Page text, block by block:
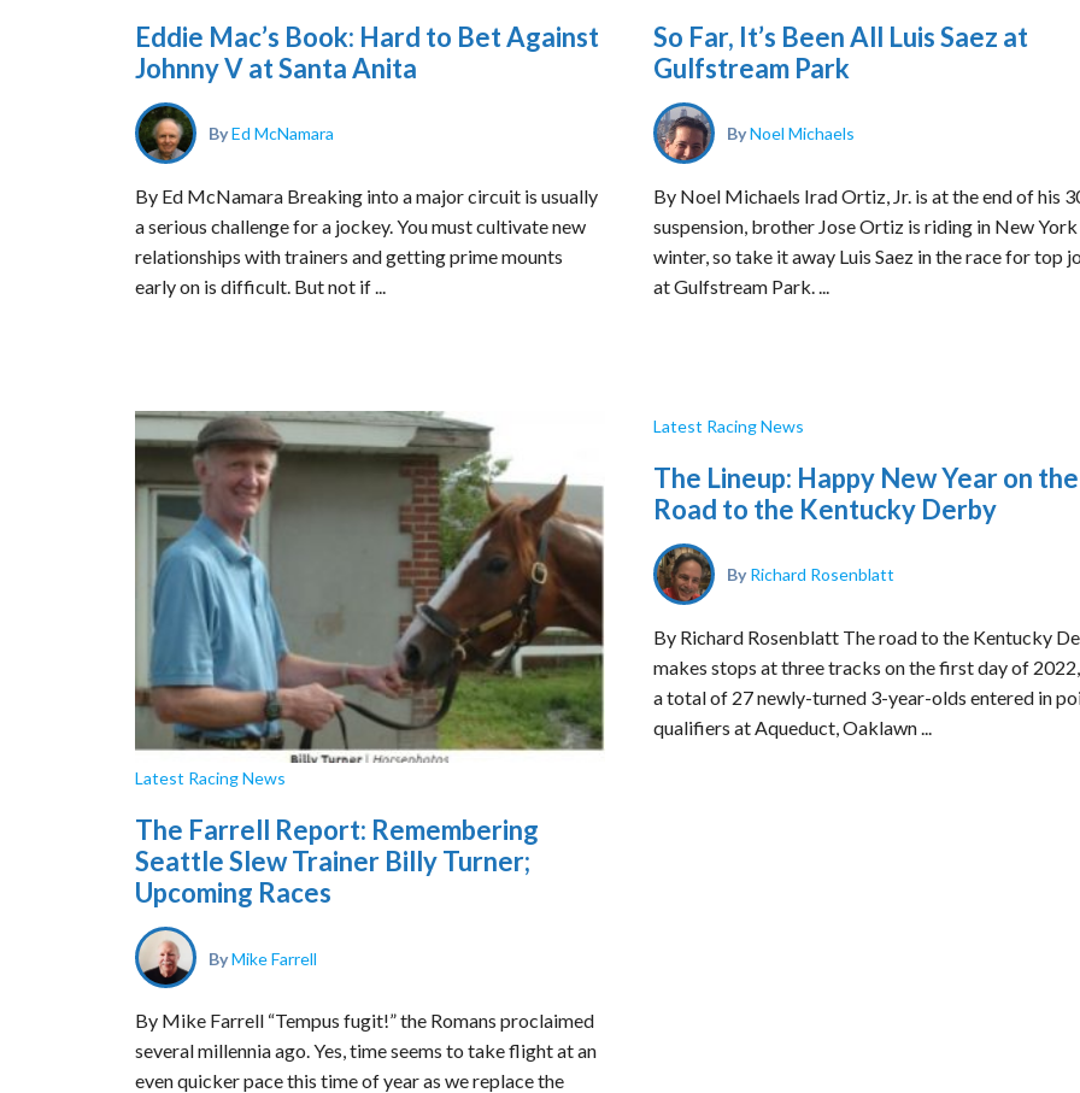
Eddie Mac’s Book: Hard to Bet Against
Johnny V at Santa Anita
ByEd McNamara
By Ed McNamara Breaking into a major circuit is usually
a serious challenge for a jockey. You must cultivate new
relationships with trainers and getting prime mounts
early on is difficult. But not if ...
So Far, It’s Been All Luis Saez at
Gulfstream Park
ByNoel Michaels
By Noel Michaels Irad Ortiz, Jr. is at the end of his
suspension, brother Jose Ortiz is riding in New
winter, so take it away Luis Saez in the race for top
at Gulfstream Park. ...
Latest Racing News
The Farrell Report: Remembering
Seattle Slew Trainer Billy Turner;
Upcoming Races
ByMike Farrell
By Mike Farrell “Tempus fugit!” the Romans proclaimed
several millennia ago. Yes, time seems to take flight at an
even quicker pace this time of year as we replace the
Latest Racing News
The Lineup: Happy New Year on the
Road to the Kentucky Derby
ByRichard Rosenblatt
By Richard Rosenblatt The road to the Kentucky
makes stops at three tracks on the first day of
a total of 27 newly-turned 3-year-olds entered in
qualifiers at Aqueduct, Oaklawn ...